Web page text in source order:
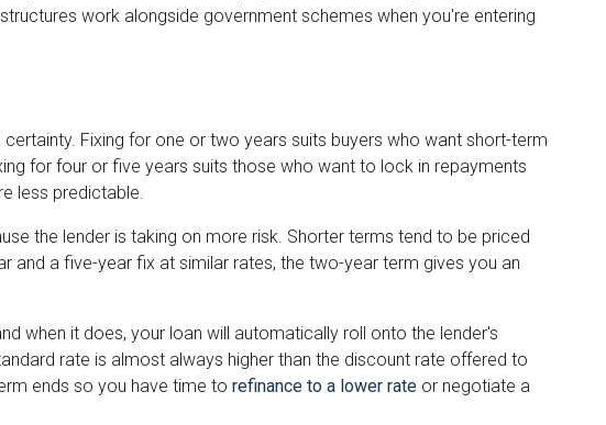
work alongside government schemes when you're entering
Fixing for one or two years suits buyers who want short-term
for four or five years suits those who want to lock in repayments
less predictable.
the lender is taking on more risk. Shorter terms tend to be priced
a five-year fix at similar rates, the two-year term gives you an
when it does, your loan will automatically roll onto the lender's
rate is almost always higher than the discount rate offered to
ends so you have time to refinance to a lower rate or negotiate a